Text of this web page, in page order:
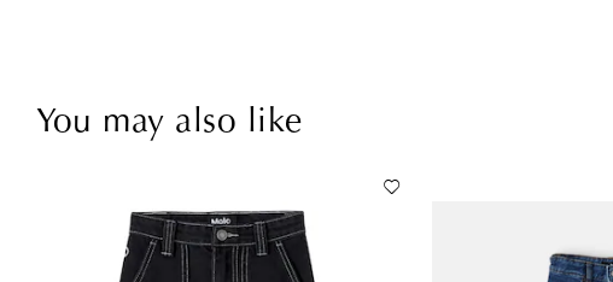
You may also like